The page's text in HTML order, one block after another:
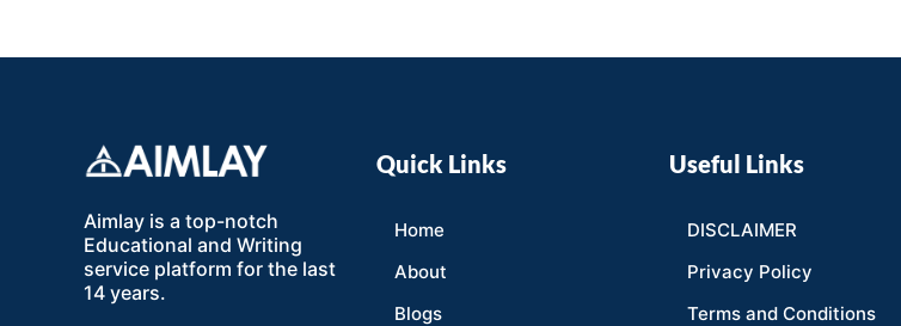
Aimlay is a top-notch
Educational and Writing
service platform for the last
14 years.
Quick Links
Home
About
Blogs
Useful Links
DISCLAIMER
Privacy Policy
Terms and Conditions